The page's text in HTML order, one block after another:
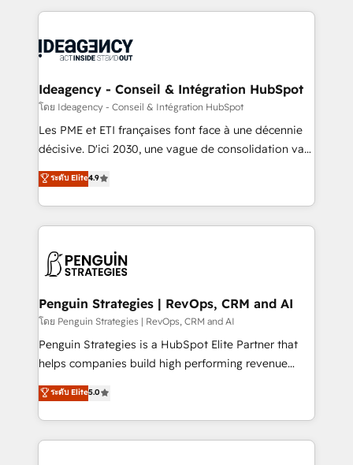
experts conseil - 150 certifications HubSpot
cumulées
International Sports Sciences Association, SXSW,
Randstad, Uber Freight, and HubSpot itself. We have
partner and expertise across operational strategy,
business-first process building, system integration,
custom development, and extensibility. When you
work with Aptitude 8, you get a team – not an
development, and project management. We have
100% US-based, FTE team members. We offer
migrations from other platforms, systems
integration, extensibility, custom development, and
Ideagency - Conseil & Intégration HubSpot
โดย Ideagency - Conseil & Intégration HubSpot
Les PME et ETI françaises font face à une décennie
décisive. D'ici 2030, une vague de consolidation va
recomposer le marché. Seules survivront les
entreprises qui auront réussi leur transformation. Le
problème ? 58% des dirigeants savent que l'IA est
vitale pour leur survie. Mais 57% n'ont aucune
données. C'est le paradoxe français : conscience
Augmentée. Ce n'est pas une entreprise qui utilise
l'IA. C'est une organisation qui a réussi la symbiose
entre l'expertise humaine et l'intelligence artificielle.
Pas pour remplacer l'humain, mais pour l'augmenter.
transformation. D'abord les fondations : des
données unifiées, des processus alignés. Ensuite
ระดับ Elite4.9
Penguin Strategies | RevOps, CRM and AI
โดย Penguin Strategies | RevOps, CRM and AI
Penguin Strategies is a HubSpot Elite Partner that
helps companies build high performing revenue
operations across complex sales cycles, multi
system environments and global SaaS or
manufacturing teams. Trusted by leading enterprises
and fast growing scale ups including Sony, Rapyd,
ระดับ Elite5.0